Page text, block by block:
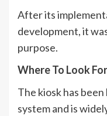
After its
development, it
purpose.
Where To Look
The kiosk has
system and is